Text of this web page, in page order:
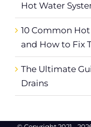
Hot Water
10 Common
and How to Fix
The Ultimate
Drains